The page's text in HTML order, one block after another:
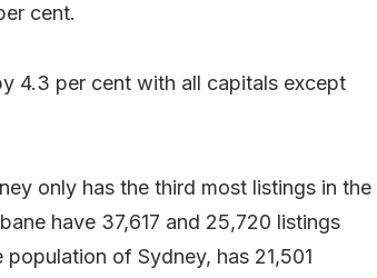
cent.
4.3 per cent with all capitals except
only has the third most listings in the
have 37,617 and 25,720 listings
of Sydney, has 21,501